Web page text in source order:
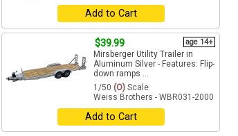
Add to Cart
$39.99 age 14+
Mirsberger Utility Trailer in
Aluminum Silver - Features: Flip-
down ramps ...
1/50 (O) Scale
Weiss Brothers - WBR031-2000
Add to Cart